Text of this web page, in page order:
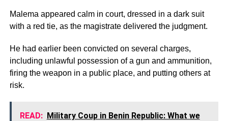
Malema appeared calm in court, dressed in a dark suit
with a red tie, as the magistrate delivered the judgment.
He had earlier been convicted on several charges,
including unlawful possession of a gun and ammunition,
firing the weapon in a public place, and putting others at
risk.
READ: Military Coup in Benin Republic: What we